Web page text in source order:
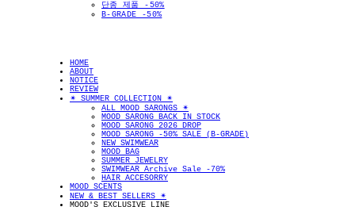
단종 제품 -50%
B-GRADE -50%
HOME
ABOUT
NOTICE
REVIEW
✴︎ SUMMER COLLECTION ✴︎
ALL MOOD SARONGS ✴︎
MOOD SARONG BACK IN STOCK
MOOD SARONG 2026 DROP
MOOD SARONG -50% SALE (B-GRADE)
NEW SWIMWEAR
MOOD BAG
SUMMER JEWELRY
SWIMWEAR Archive Sale -70%
HAIR ACCESORRY
MOOD SCENTS
NEW & BEST SELLERS ✴︎
MOOD'S EXCLUSIVE LINE